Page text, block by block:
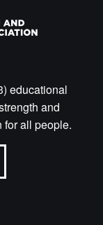
educational
and
for all people.